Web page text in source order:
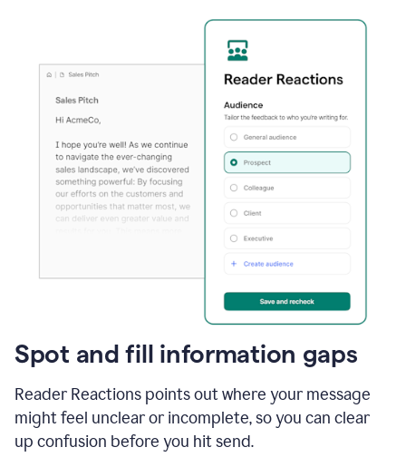
Spot and fill information gaps
Reader Reactions points out where your message
might feel unclear or incomplete, so you can clear
up confusion before you hit send.